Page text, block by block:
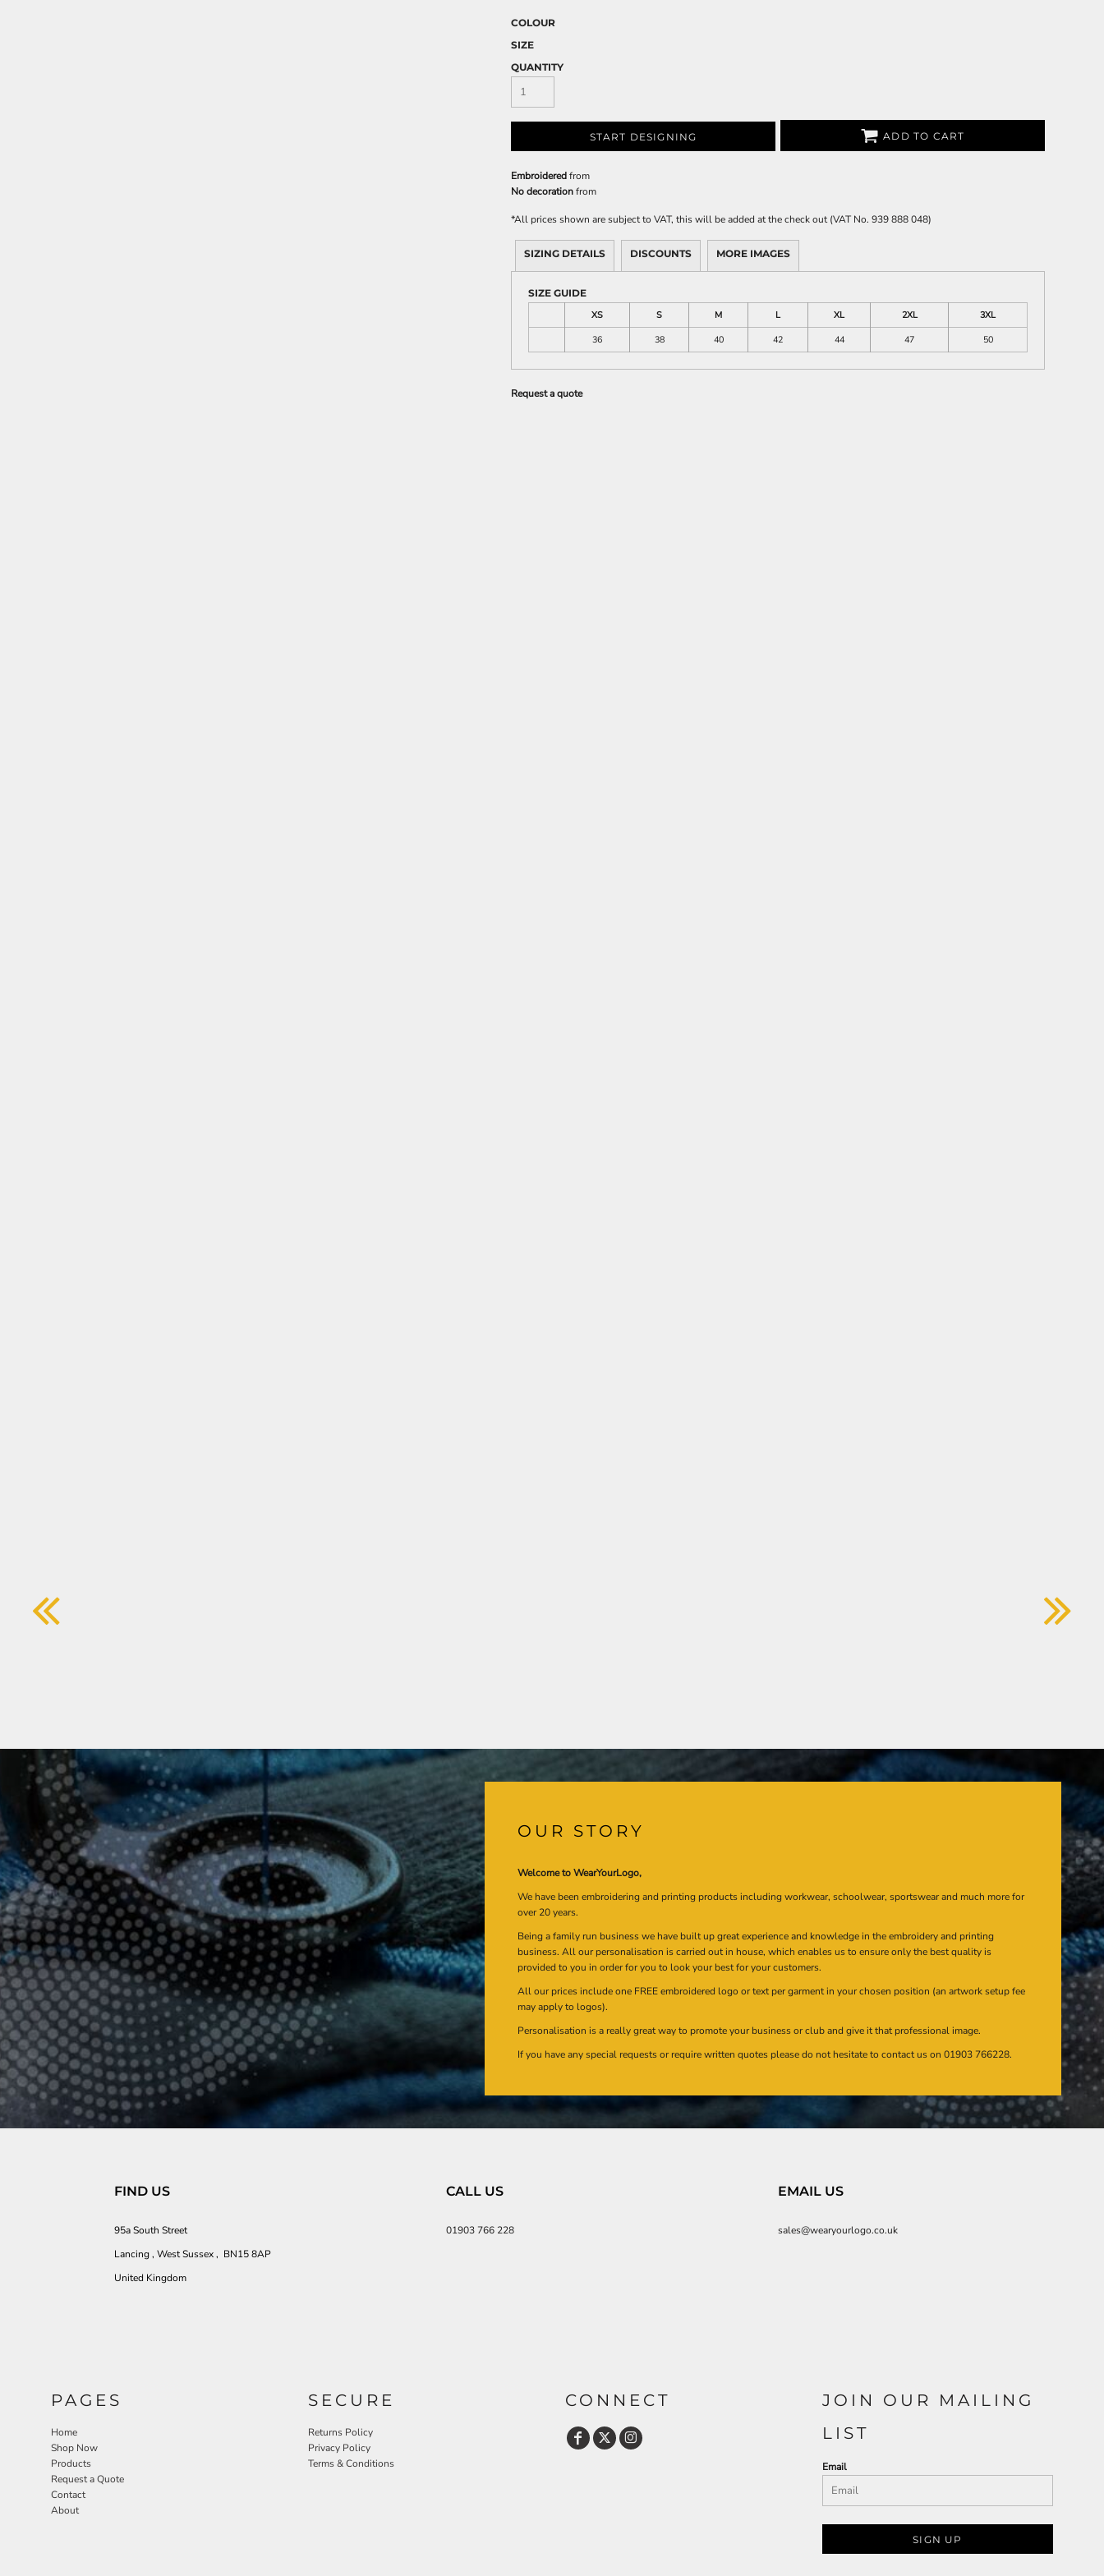
COLOUR
SIZE
QUANTITY
START DESIGNING ADD TO CART
Embroideredfrom
No decorationfrom
*All prices shown are subject to VAT, this will be added at the check out (VAT No. 939 888 048)
SIZING DETAILS DISCOUNTS MORE IMAGES
SIZE GUIDE
XS
S M L XL 2XL
3XL
36
38 40 42 44 47 50
Request a quote
OUR STORY
Welcome to WearYourLogo,
We have been embroidering and printing products including workwear, schoolwear, sportswear and much more for
over 20 years.
Being a family run business we have built up great experience and knowledge in the embroidery and printing
business. All our personalisation is carried out in house, which enables us to ensure only the best quality is
provided to you in order for you to look your best for your customers.
All our prices include one FREE embroidered logo or text per garment in your chosen position (an artwork setup fee
may apply to logos).
Personalisation is a really great way to promote your business or club and give it that professional image.
If you have any special requests or require written quotes please do not hesitate to contact us on 01903 766228.
FIND US
95a South Street
Lancing , West Sussex , BN15 8AP
United Kingdom
CALL US
01903 766 228
EMAIL US
sales@wearyourlogo.co.uk
PAGES
Home
Shop Now
Products
Request a Quote
Contact
About
SECURE
Returns Policy
Privacy Policy
Terms & Conditions
CONNECT
JOIN OUR MAILING
LIST
Email
SIGN UP